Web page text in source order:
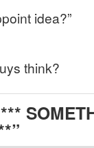
idea?”
think?